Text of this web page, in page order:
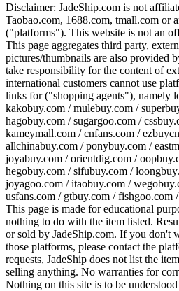
Disclaimer: JadeShip.com is not
Taobao.com, 1688.com, tmall.com or
("platforms"). This website is not an
This page aggregates third party,
pictures/thumbnails are also provided
take responsibility for the content of
international customers cannot use
links for ("shopping agents"), namely
kakobuy.com / mulebuy.com /
hagobuy.com / sugargoo.com /
kameymall.com / cnfans.com /
allchinabuy.com / ponybuy.com /
joyabuy.com / orientdig.com /
hegobuy.com / sifubuy.com /
joyagoo.com / itaobuy.com /
usfans.com / gtbuy.com / fishgoo.com
This page is made for educational
nothing to do with the item listed.
or sold by JadeShip.com. If you don't
those platforms, please contact the
requests, JadeShip does not list the
selling anything. No warranties for
Nothing on this site is to be